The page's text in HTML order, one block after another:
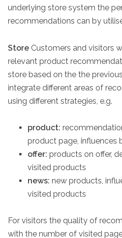
underlying store system the
recommendations can by
Store Customers and visitors
relevant product
store based on the the
integrate different areas of
using different strategies, e.g.
product:
product page, influences
offer: products on offer,
visited products
news: new products,
visited products
For visitors the quality of
with the number of visited